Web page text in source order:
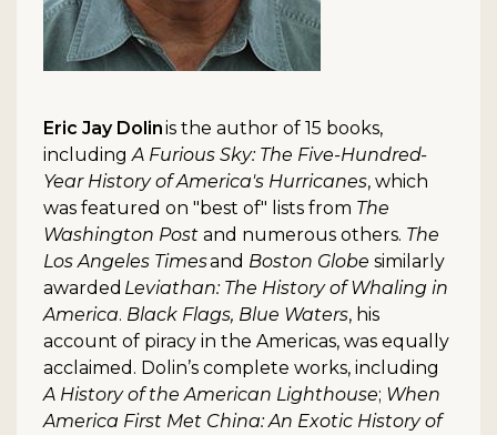
Eric Jay Dolinis the author of 15 books,
including A Furious Sky: The Five-Hundred-
Year History of America's Hurricanes, which
was featured on "best of" lists from The
Washington Post and numerous others. The
Los Angeles Timesand Boston Globe similarly
awarded Leviathan: The History of Whaling in
America. Black Flags, Blue Waters, his
account of piracy in the Americas, was equally
acclaimed. Dolin’s complete works, including
A History of the American Lighthouse; When
America First Met China: An Exotic History of